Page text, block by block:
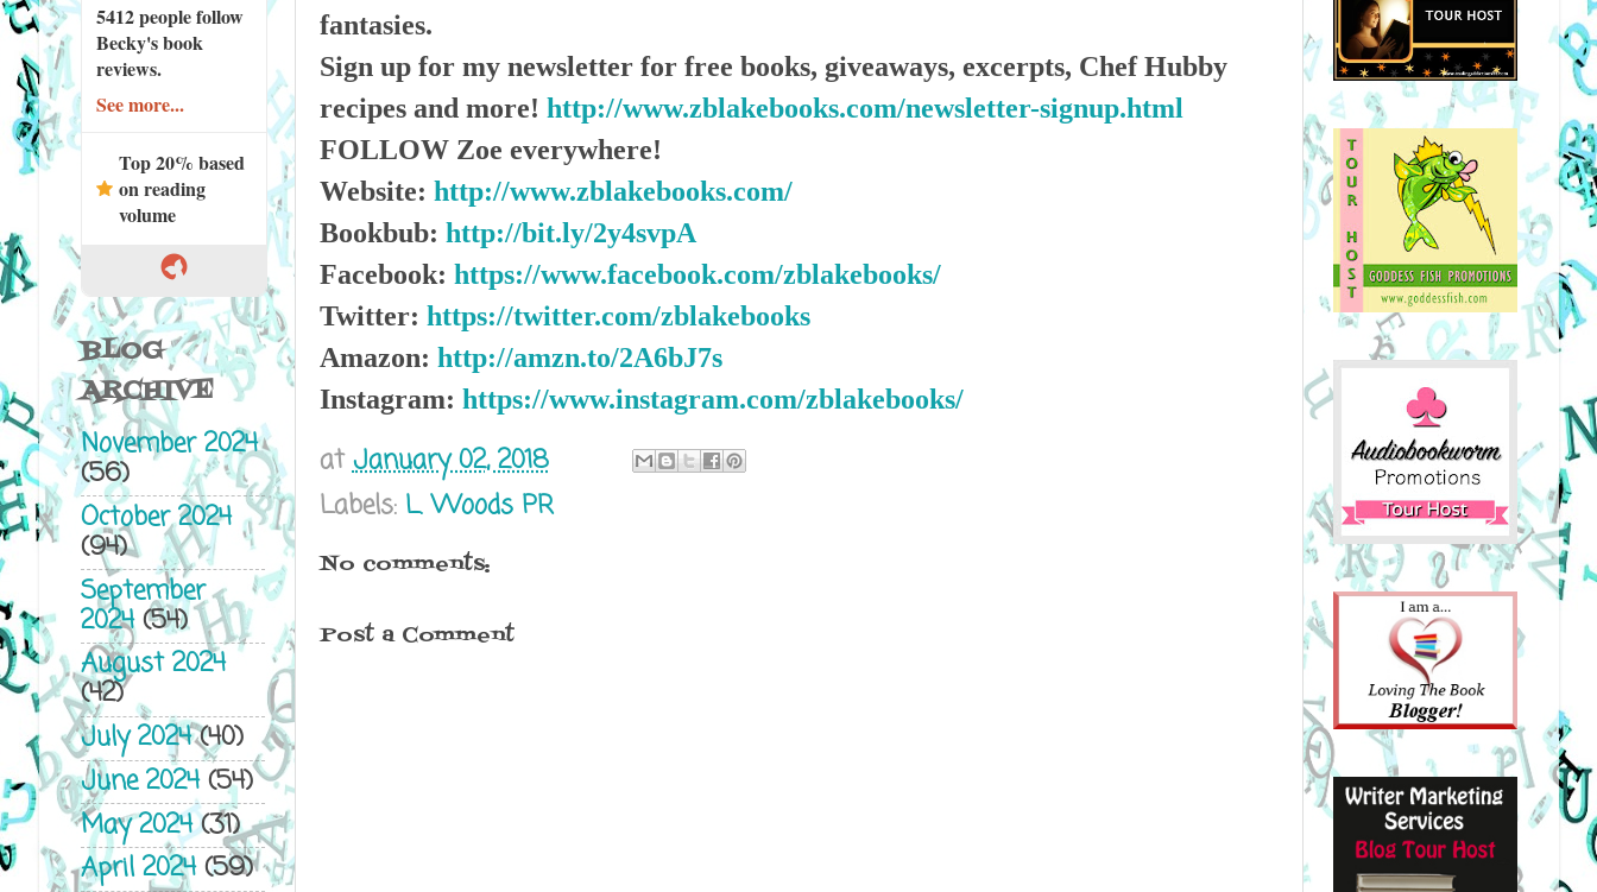
fantasies.
Sign up for my newsletter for free books, giveaways, excerpts, Chef Hubby
recipes and more! http://www.zblakebooks.com/newsletter-signup.html
FOLLOW Zoe everywhere!
Website: http://www.zblakebooks.com/
Bookbub: http://bit.ly/2y4svpA
Facebook: https://www.facebook.com/zblakebooks/
Twitter: https://twitter.com/zblakebooks
Amazon: http://amzn.to/2A6bJ7s
Instagram: https://www.instagram.com/zblakebooks/
atJanuary 02, 2018
Labels: L. Woods PR
No comments:
Post a Comment
5412 peoplefollow
Becky's book
reviews.
See more...
Top 20% based
on reading
volume
BLOG
ARCHIVE
November 2024
(56)
October 2024
(94)
September
2024(54)
August 2024
(42)
July 2024(40)
June 2024(54)
May 2024(31)
April 2024(59)